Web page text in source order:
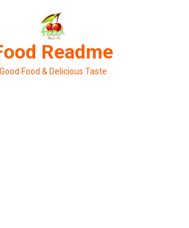
Readme
Good Food & Delicious Taste